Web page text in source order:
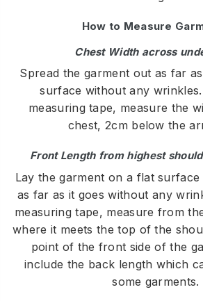
How to Measure
Chest Width across
Spread the garment out as far
surface without any
measuring tape, measure the
chest, 2cm below the
Front Length from highest
Lay the garment on a flat
as far as it goes without any
measuring tape, measure from
where it meets the top of the
point of the front side of the
include the back length which
some garments.